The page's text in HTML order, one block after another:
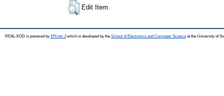
Edit Item
REAL-EOD is powered by EPrints 3which is developed by the School of Electronics and Computer Science at the University of